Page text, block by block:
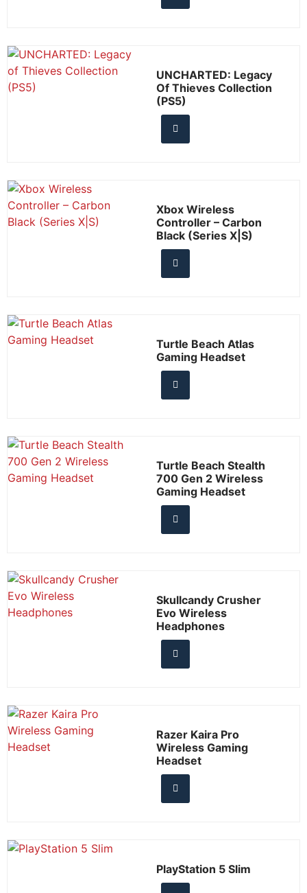
UNCHARTED: Legacy
Of Thieves Collection
(PS5)
Xbox Wireless
Controller – Carbon
Black (Series X|S)
Turtle Beach Atlas
Gaming Headset
Turtle Beach Stealth
700 Gen 2 Wireless
Gaming Headset
Skullcandy Crusher
Evo Wireless
Headphones
Razer Kaira Pro
Wireless Gaming
Headset
PlayStation 5 Slim